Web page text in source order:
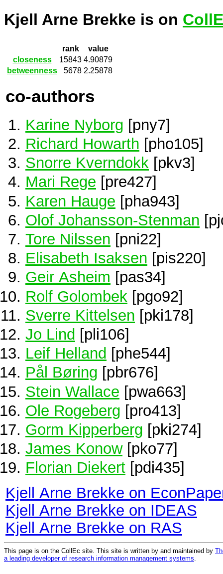
Kjell Arne Brekke is on
rank
value
closeness
15843 4.90879
betweenness
5678 2.25878
co-authors
Karine Nyborg [pny7]
Richard Howarth [pho105]
Snorre Kverndokk [pkv3]
Mari Rege [pre427]
Karen Hauge [pha943]
Olof Johansson-Stenman
Tore Nilssen [pni22]
Elisabeth Isaksen [pis220]
Geir Asheim [pas34]
Rolf Golombek [pgo92]
Sverre Kittelsen [pki178]
Jo Lind [pli106]
Leif Helland [phe544]
Pål Børing [pbr676]
Stein Wallace [pwa663]
Ole Rogeberg [pro413]
Gorm Kipperberg [pki274]
James Konow[pko77]
Florian Diekert [pdi435]
Kjell Arne Brekke on
Kjell Arne Brekke on IDEAS
Kjell Arne Brekke on RAS
This page is on the CollEc site. This site is written by and maintained by
a leading developer of research information management systems